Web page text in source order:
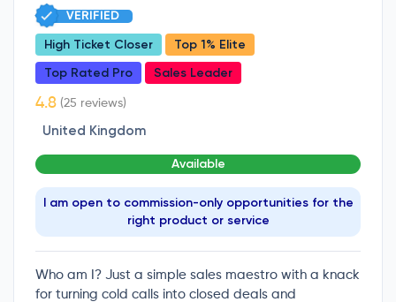
VERIFIED
High Ticket Closer
Top 1% Elite
Top Rated Pro
Sales Leader
(25 reviews)
United Kingdom
Available
I am open to commission-only opportunities for the
right product or service
Who am I? Just a simple sales maestro with a knack
for turning cold calls into closed deals and